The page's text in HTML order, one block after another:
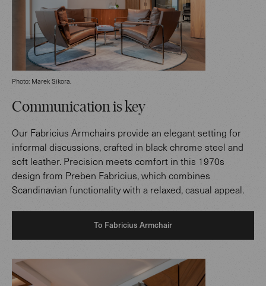
Communication is key
Our Fabricius Armchairs provide an elegant setting for
informal discussions, crafted in black chrome steel and
soft leather. Precision meets comfort in this 1970s
design from Preben Fabricius, which combines
Scandinavian functionality with a relaxed, casual appeal.
To Fabricius Armchair
Photo: Marek Sikora.